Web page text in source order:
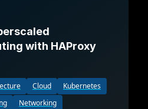
with HAProxy
Cloud
Kubernetes
Networking